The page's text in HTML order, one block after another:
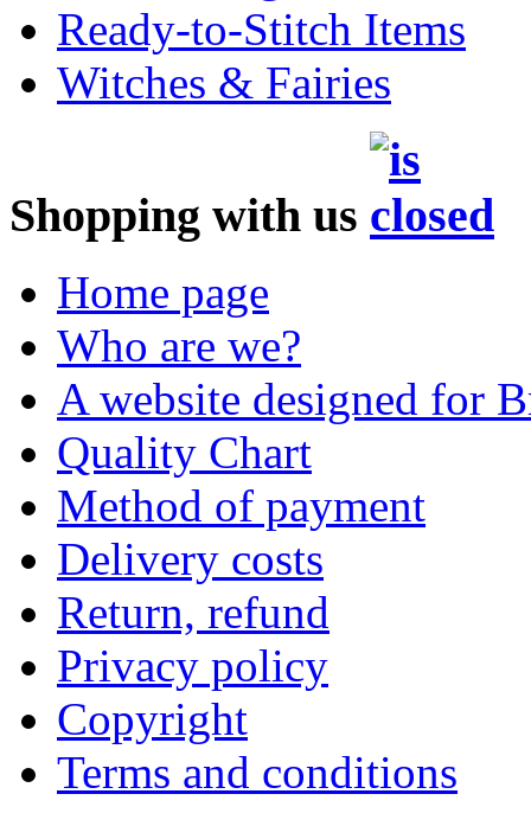
Ready-to-Stitch Items
Witches & Fairies
Shopping with us
Home page
Who are we?
A website designed for
Quality Chart
Method of payment
Delivery costs
Return, refund
Privacy policy
Copyright
Terms and conditions